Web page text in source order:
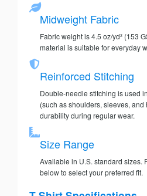
Midweight Fabric
Fabric weight is 4.5 oz/yd² (153
material is suitable for everyday
Reinforced Stitching
Double-needle stitching is used
(such as shoulders, sleeves, and
durability during regular wear.
Size Range
Available in U.S. standard sizes.
below to select your preferred fit.